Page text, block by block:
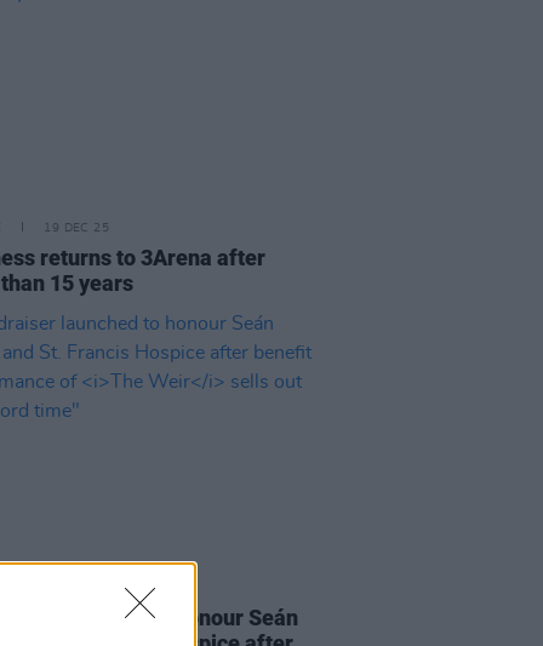
19 DEC 25
returns to 3Arena after
15 years
launched to honour Seán